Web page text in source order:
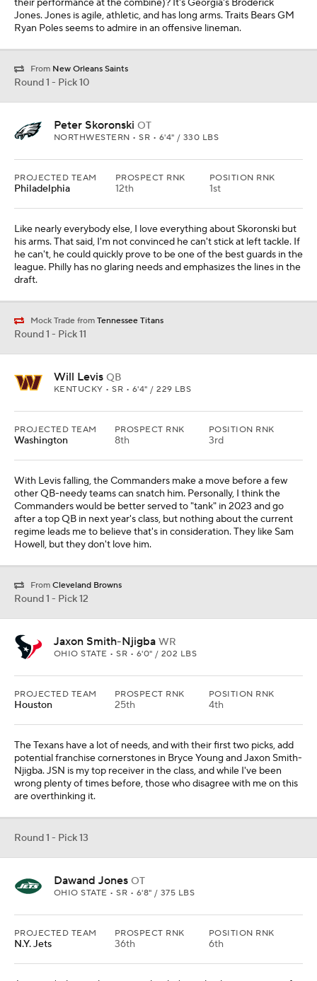
their performance at the combine)? It's Georgia's Broderick
Jones. Jones is agile, athletic, and has long arms. Traits Bears GM
Ryan Poles seems to admire in an offensive lineman.
From New Orleans Saints
Round 1 - Pick 10
Peter Skoronski OT
NORTHWESTERN • SR • 6'4" / 330 LBS
PROJECTED TEAM
Philadelphia
PROSPECT RNK
12th
POSITION RNK
1st
Like nearly everybody else, I love everything about Skoronski but
his arms. That said, I'm not convinced he can't stick at left tackle. If
he can't, he could quickly prove to be one of the best guards in the
league. Philly has no glaring needs and emphasizes the lines in the
draft.
Mock Trade from Tennessee Titans
Round 1 - Pick 11
Will Levis QB
KENTUCKY • SR • 6'4" / 229 LBS
PROJECTED TEAM
Washington
PROSPECT RNK
8th
POSITION RNK
3rd
With Levis falling, the Commanders make a move before a few
other QB-needy teams can snatch him. Personally, I think the
Commanders would be better served to "tank" in 2023 and go
after a top QB in next year's class, but nothing about the current
regime leads me to believe that's in consideration. They like Sam
Howell, but they don't love him.
From Cleveland Browns
Round 1 - Pick 12
Jaxon Smith-Njigba WR
OHIO STATE • SR • 6'0" / 202 LBS
PROJECTED TEAM
Houston
PROSPECT RNK
25th
POSITION RNK
4th
The Texans have a lot of needs, and with their first two picks, add
potential franchise cornerstones in Bryce Young and Jaxon Smith-
Njigba. JSN is my top receiver in the class, and while I've been
wrong plenty of times before, those who disagree with me on this
are overthinking it.
Round 1 - Pick 13
Dawand Jones OT
OHIO STATE • SR • 6'8" / 375 LBS
PROJECTED TEAM
N.Y. Jets
PROSPECT RNK
36th
POSITION RNK
6th